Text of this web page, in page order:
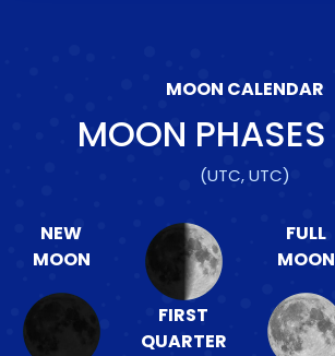
MOON CALENDAR
MOON PHASES
(UTC, UTC)
NEW
MOON
FIRST
QUARTER
FULL
MOON